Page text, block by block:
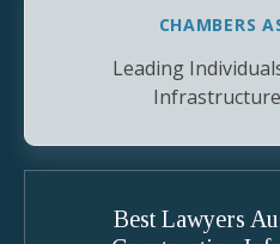
CHAMBERS
Leading
Best Lawyers